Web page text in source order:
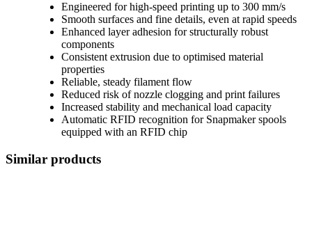
Engineered for high-speed printing up to 300 mm/s
Smooth surfaces and fine details, even at rapid speeds
Enhanced layer adhesion for structurally robust
components
Consistent extrusion due to optimised material
properties
Reliable, steady filament flow
Reduced risk of nozzle clogging and print failures
Increased stability and mechanical load capacity
Automatic RFID recognition for Snapmaker spools
equipped with an RFID chip
Similar products